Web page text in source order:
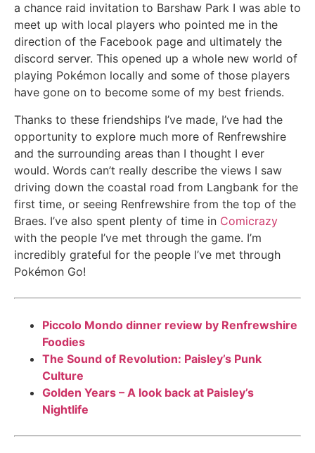
a chance raid invitation to Barshaw Park I was able to
meet up with local players who pointed me in the
direction of the Facebook page and ultimately the
discord server. This opened up a whole new world of
playing Pokémon locally and some of those players
have gone on to become some of my best friends.
Thanks to these friendships I’ve made, I’ve had the
opportunity to explore much more of Renfrewshire
and the surrounding areas than I thought I ever
would. Words can’t really describe the views I saw
driving down the coastal road from Langbank for the
first time, or seeing Renfrewshire from the top of the
Braes. I’ve also spent plenty of time in Comicrazy
with the people I’ve met through the game. I’m
incredibly grateful for the people I’ve met through
Pokémon Go!
Piccolo Mondo dinner review by Renfrewshire
Foodies
The Sound of Revolution: Paisley’s Punk
Culture
Golden Years – A look back at Paisley’s
Nightlife